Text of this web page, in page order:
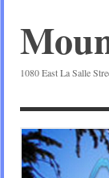
1080 East La Salle